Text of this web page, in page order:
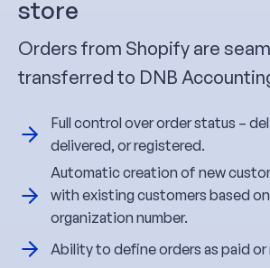
store
Orders from Shopify are
transferred to DNB
Full control over order status –
delivered, or registered.
Automatic creation of new
with existing customers based
organization number.
Ability to define orders as paid